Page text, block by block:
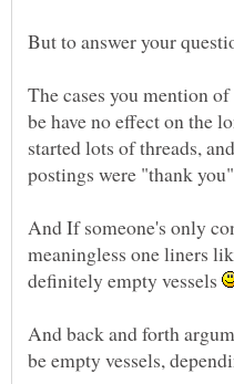
The cases you mention
be have no effect on the
started lots of threads,
postings were "thank
And If someone's only
meaningless one liners
definitely empty vessels
And back and forth